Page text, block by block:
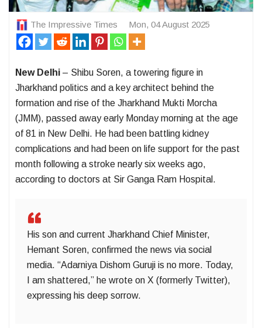
The Impressive Times Mon, 04 August 2025
New Delhi – Shibu Soren, a towering figure in
Jharkhand politics and a key architect behind the
formation and rise of the Jharkhand Mukti Morcha
(JMM), passed away early Monday morning at the age
of 81 in New Delhi. He had been battling kidney
complications and had been on life support for the past
month following a stroke nearly six weeks ago,
according to doctors at Sir Ganga Ram Hospital.
His son and current Jharkhand Chief Minister,
Hemant Soren, confirmed the news via social
media. “Adarniya Dishom Guruji is no more. Today,
I am shattered,” he wrote on X (formerly Twitter),
expressing his deep sorrow.